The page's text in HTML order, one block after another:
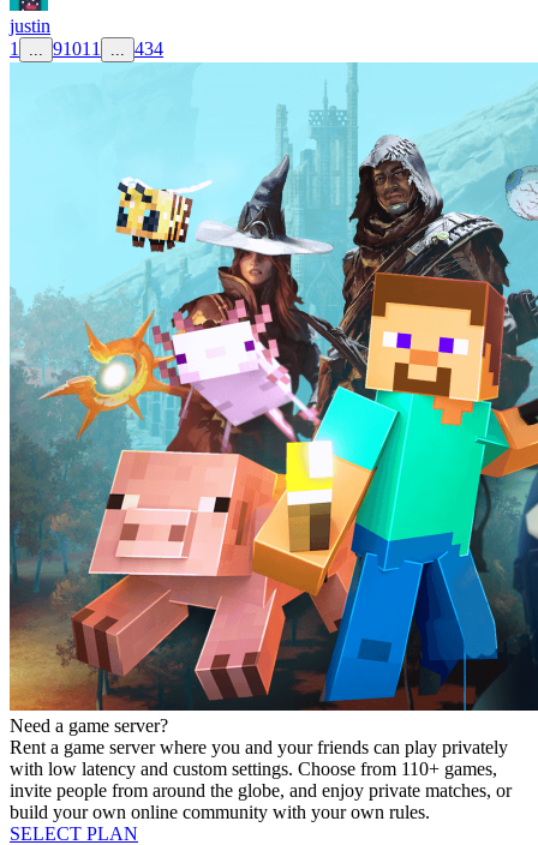
justin
1
91011 434
Need a game server?
Rent a game server where you and your friends can play privately
with low latency and custom settings. Choose from 110+ games,
invite people from around the globe, and enjoy private matches, or
build your own online community with your own rules.
SELECT PLAN